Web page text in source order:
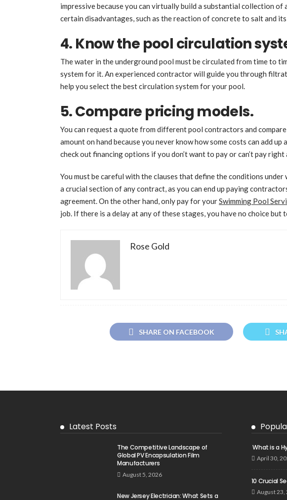
impressive because you can virtually build a substantial collection of
certain disadvantages, such as the reaction of concrete to salt and
4. Know the pool circulation
The water in the underground pool must be circulated from time to
system for it. An experienced contractor will guide you through
help you select the best circulation system for your pool.
5. Compare pricing models.
You can request a quote from different pool contractors and
amount on hand because you never know how some costs can add up
check out financing options if you don’t want to pay or can’t pay right
You must be careful with the clauses that define the conditions
a crucial section of any contract, as you can end up paying
agreement. On the other hand, only pay for yourSwimming Pool
job. If there is a delay at any of these stages, you have no choice
Rose Gold
SHARE ON FACEBOOK
Latest Posts
The Competitive Landscape of
Global PV Encapsulation Film
Manufacturers
August 5, 2026
New Jersey Electrician: What Sets a
What is a
April 30,
10 Crucial
August 23,